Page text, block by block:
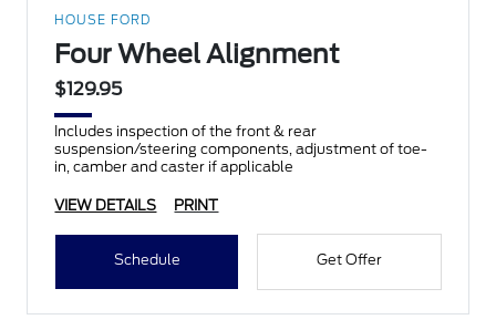
HOUSE FORD
Four Wheel Alignment
$129.95
Includes inspection of the front & rear
suspension/steering components, adjustment of toe-
in, camber and caster if applicable
VIEW DETAILS PRINT
Schedule Get Offer